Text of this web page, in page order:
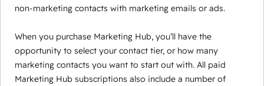
non-marketing contacts with marketing emails or ads.
When you purchase Marketing Hub, you’ll have the
opportunity to select your contact tier, or how many
marketing contacts you want to start out with. All paid
Marketing Hub subscriptions also include a number of